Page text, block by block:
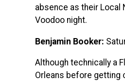
absence as their Local
Voodoo night.
Benjamin Booker:
Although technically a
Orleans before getting